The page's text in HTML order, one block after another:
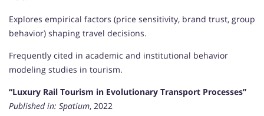
Explores empirical factors (price sensitivity, brand trust, group
behavior) shaping travel decisions.
Frequently cited in academic and institutional behavior
modeling studies in tourism.
“Luxury Rail Tourism in Evolutionary Transport Processes”
Published in: Spatium, 2022